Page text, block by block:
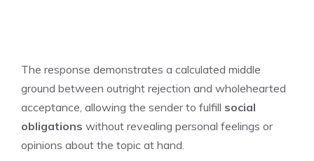
The response demonstrates a calculated middle
ground between outright rejection and wholehearted
acceptance, allowing the sender to fulfill social
obligations without revealing personal feelings or
opinions about the topic at hand.